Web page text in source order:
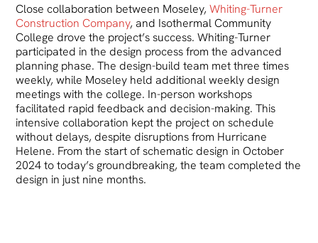
Close collaboration between Moseley,Whiting-Turner
Construction Company, and Isothermal Community
College drove the project’s success. Whiting-Turner
participated in the design process from the advanced
planning phase. The design-build team met three times
weekly, while Moseley held additional weekly design
meetings with the college. In-person workshops
facilitated rapid feedback and decision-making. This
intensive collaboration kept the project on schedule
without delays, despite disruptions from Hurricane
Helene. From the start of schematic design in October
2024 to today’s groundbreaking, the team completed the
design in just nine months.